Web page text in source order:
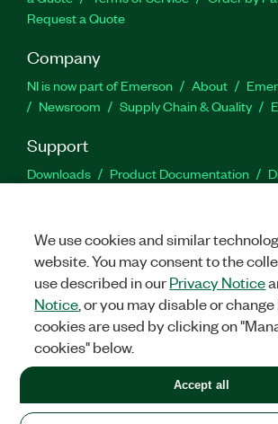
Request a Quote
Company
NI is now part of Emerson About
Newsroom
Supply Chain & Quality
Support
Downloads Product Documentation
United States
LEGAL|IMPRINT|PRIVACY|Manage
©2026NATIONAL INSTRUMENTS CORP. ALL
+1 877 388 1952
We use cookies and similar
website. You may consent to the
use described in ourPrivacy Notice
Notice , or you may disable or
cookies are used by clicking on
cookies" below.
Accept all